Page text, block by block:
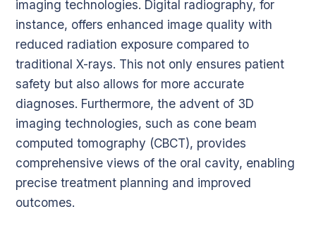
imaging technologies. Digital radiography, for
instance, offers enhanced image quality with
reduced radiation exposure compared to
traditional X-rays. This not only ensures patient
safety but also allows for more accurate
diagnoses. Furthermore, the advent of 3D
imaging technologies, such as cone beam
computed tomography (CBCT), provides
comprehensive views of the oral cavity, enabling
precise treatment planning and improved
outcomes.